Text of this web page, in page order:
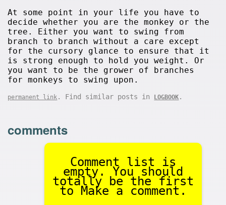
At some point in your life you have to
decide whether you are the monkey or the
tree. Either you want to swing from
branch to branch without a care except
for the cursory glance to ensure that it
is strong enough to hold you weight. Or
you want to be the grower of branches
for monkeys to swing upon.
permanent link . Find similar posts in LOGBOOK .
comments
Comment list is
empty. You should
totally be the first
to Make a comment.